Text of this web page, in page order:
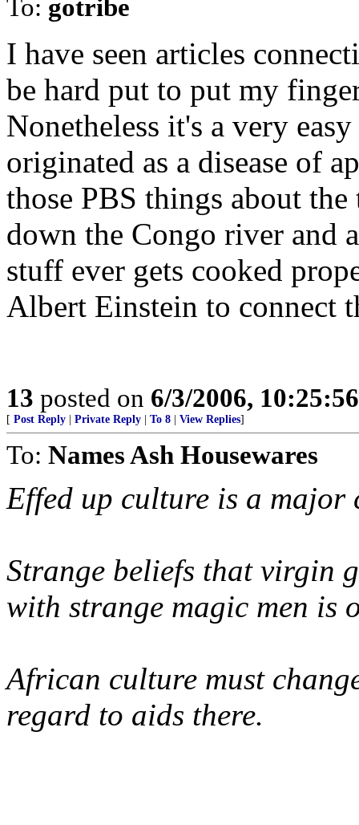
To: gotribe
I have seen articles
be hard put to put my
Nonetheless it's a very
originated as a disease of
those PBS things about
down the Congo river and
stuff ever gets cooked
Albert Einstein to connect
13 posted on 6/3/2006,
[ Post Reply Private Reply To 8 View Replies]
To: Names Ash Housewares
Effed up culture is a major
Strange beliefs that virgin
with strange magic men is
African culture must
regard to aids there.